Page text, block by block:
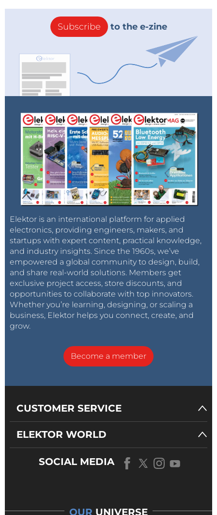
Subscribe to the e-zine
Elektor is an international platform for applied
electronics, providing engineers, makers, and
startups with expert content, practical knowledge,
and industry insights. Since the 1960s, we’ve
empowered a global community to design, build,
and share real-world solutions. Members get
exclusive project access, store discounts, and
opportunities to collaborate with top innovators.
Whether you’re learning, designing, or scaling a
business, Elektor helps you connect, create, and
grow.
Become a member
CUSTOMER SERVICE
ELEKTOR WORLD
SOCIAL MEDIA
OUR UNIVERSE